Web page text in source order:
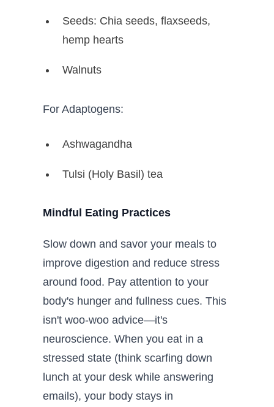
Seeds: Chia seeds, flaxseeds,
hemp hearts
Walnuts
For Adaptogens:
Ashwagandha
Tulsi (Holy Basil) tea
Mindful Eating Practices
Slow down and savor your meals to
improve digestion and reduce stress
around food. Pay attention to your
body's hunger and fullness cues. This
isn't woo-woo advice—it's
neuroscience. When you eat in a
stressed state (think scarfing down
lunch at your desk while answering
emails), your body stays in